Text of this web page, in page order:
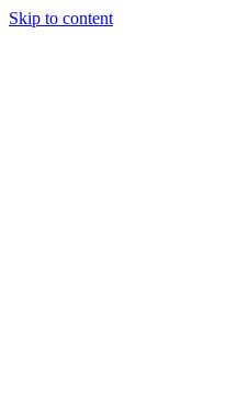
Skip to content